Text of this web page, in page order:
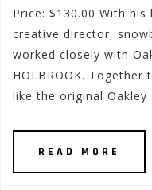
Price: $130.00 With
creative director,
worked closely with
HOLBROOK.
like the original Oakley
READ MORE